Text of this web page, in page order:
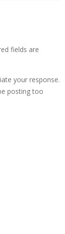
fields are
your response.
posting too